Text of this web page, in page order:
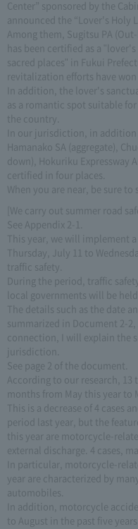
Center” sponsored by the
announced the “Lover's Holy
Among them, Sugitsu PA
has been certified as a
sacred places" in Fukui
revitalization efforts have won
In addition, the lover's
as a romantic spot suitable
the country.
In our jurisdiction, in addition
Hamanako SA (aggregate),
down), Hokuriku Expressway
certified in four places.
When you are near, be sure to
[We carry out summer road
See Appendix 2-1.
This year, we will implement
Thursday, July 11 to
traffic safety.
During the period, traffic
local governments will be
The details such as the date
summarized in Document 2-
connection, I will explain the
jurisdiction.
See page 2 of the document.
According to our research,
months from May this year to
This is a decrease of 4 cases
period last year, but the
this year are motorcycle-
external discharge. 4 cases,
In particular, motorcycle-
year are characterized by
automobiles.
In addition, motorcycle
to August in the past five years.